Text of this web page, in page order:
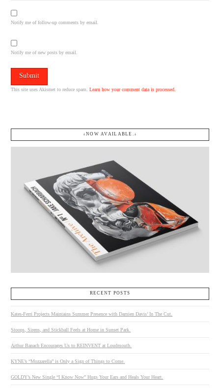
Notify me of follow-up comments by email.
Notify me of new posts by email.
This site uses Akismet to reduce spam.Learn how your comment data is processed.
↓NOW AVAILABLE.↓
RECENT POSTS
Kates-Ferri Projects Maintains Summer Presence with Damien Davis’ In The Cut.
Stoops, Sirens, and Stickball Feels at Home in Sunset Park.
Arthur Banach Encourages Us to REINVENT at Loudmouth.
KYNE’s “Mozzarella” is Only a Sign of Things to Come.
GOLDY’s New Single “I Know Now” Hugs Your Ears and Heals Your Heart.